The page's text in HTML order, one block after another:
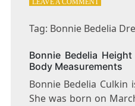
LEAVE A COMMENT
BEDELIA
SIZE
Tag: Bonnie Bedelia
Bonnie Bedelia
Body Measurements
Bonnie Bedelia Culkin
She was born on